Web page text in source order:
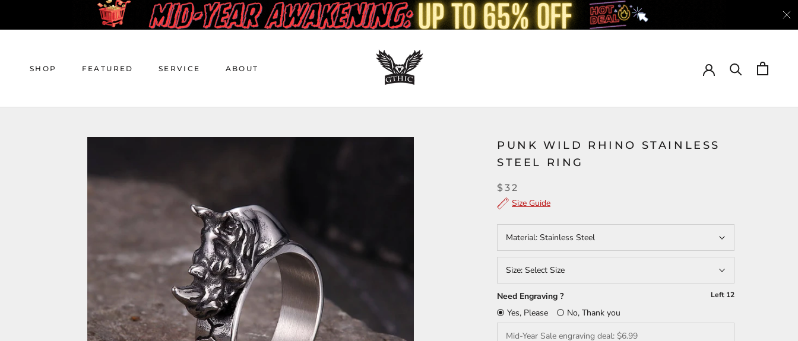
content
SHOP FEATURED SERVICE ABOUT
PUNK WILD RHINO STAINLESS
STEEL RING
$32
Size Guide
Material: Stainless Steel
Size: Select Size
Need Engraving ? Left 12
Yes, Please No, Thank you